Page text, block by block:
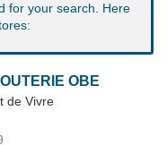
for your search. Here
OBE
de Vivre